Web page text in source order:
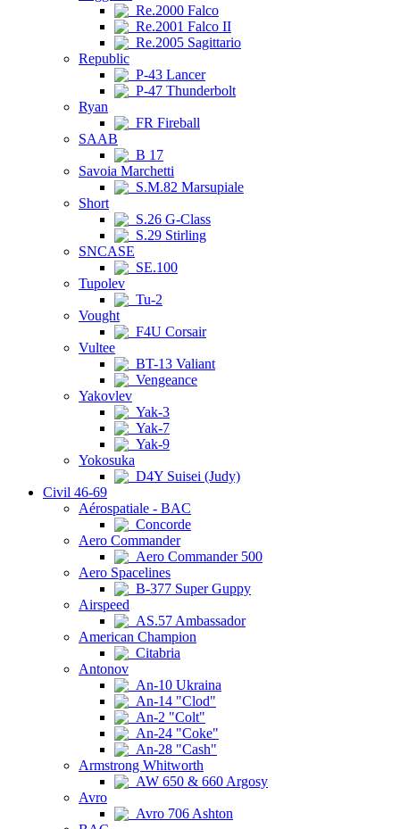
Re.2000 Falco
Re.2001 Falco II
Re.2005 Sagittario
Republic
P-43 Lancer
P-47 Thunderbolt
Ryan
FR Fireball
SAAB
B 17
Savoia Marchetti
S.M.82 Marsupiale
Short
S.26 G-Class
S.29 Stirling
SNCASE
SE.100
Tupolev
Tu-2
Vought
F4U Corsair
Vultee
BT-13 Valiant
Vengeance
Yakovlev
Yak-3
Yak-7
Yak-9
Yokosuka
D4Y Suisei (Judy)
Civil 46-69
Aérospatiale - BAC
Concorde
Aero Commander
Aero Commander 500
Aero Spacelines
B-377 Super Guppy
Airspeed
AS.57 Ambassador
American Champion
Citabria
Antonov
An-10 Ukraina
An-14 "Clod"
An-2 "Colt"
An-24 "Coke"
An-28 "Cash"
Armstrong Whitworth
AW 650 & 660 Argosy
Avro
Avro 706 Ashton